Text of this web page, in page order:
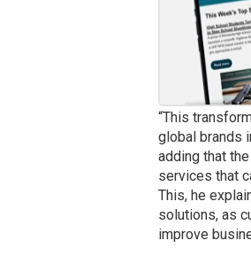
“This
global brands
adding that
services that
This, he
solutions, as
improve